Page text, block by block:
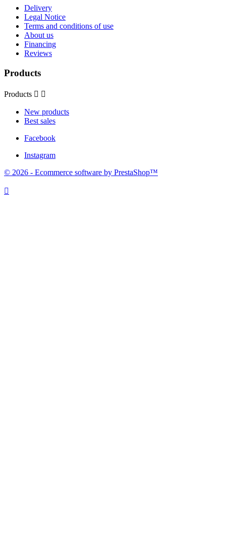
Delivery
Legal Notice
Terms and conditions of use
About us
Financing
Reviews
Products
Products  
New products
Best sales
Facebook
Instagram
© 2026 - Ecommerce software by PrestaShop™
